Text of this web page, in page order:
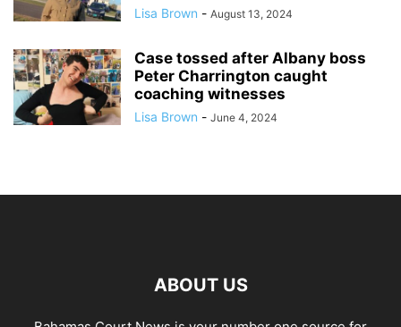
Lisa Brown - August 13, 2024
Case tossed after Albany boss
Peter Charrington caught
coaching witnesses
Lisa Brown - June 4, 2024
ABOUT US